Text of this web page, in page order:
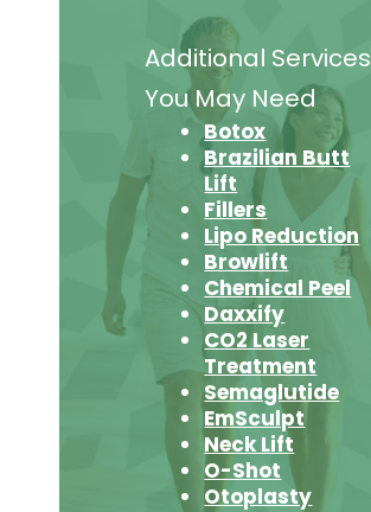
Additional Services
You May Need
Botox
Brazilian Butt
Lift
Fillers
Lipo Reduction
Browlift
Chemical Peel
Daxxify
CO2 Laser
Treatment
Semaglutide
EmSculpt
Neck Lift
O-Shot
Otoplasty